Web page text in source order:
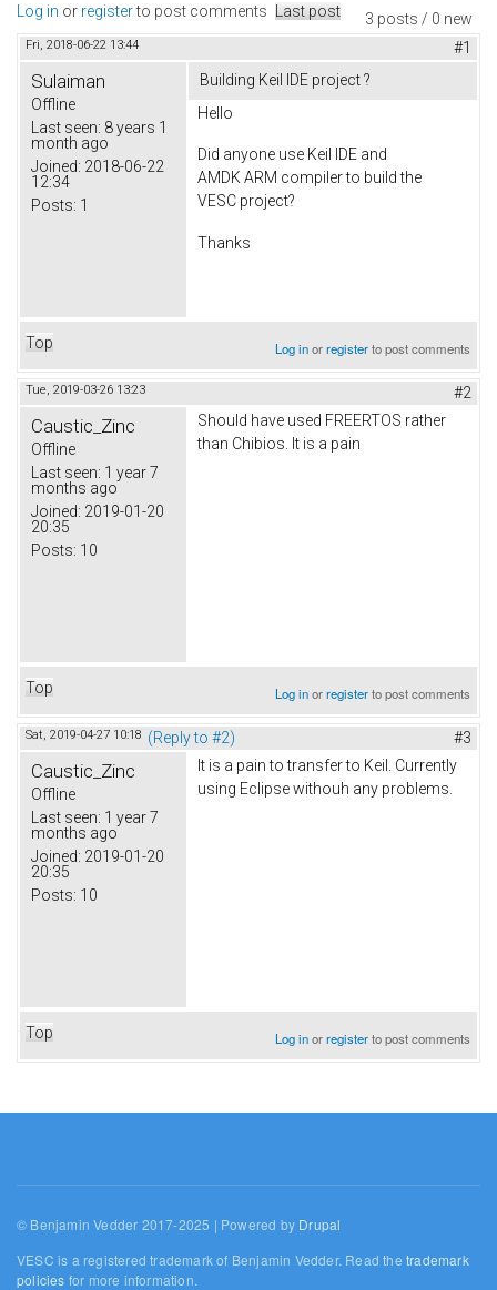
3 posts / 0 new
Log in or registerto post comments Last post
Fri, 2018-06-22 13:44 #1
Sulaiman
Offline
Last seen: 8 years 1
month ago
Joined: 2018-06-22
12:34
Posts: 1
Building Keil IDE project ?
Hello
Did anyone use Keil IDE and
AMDK ARM compiler to build the
VESC project?
Thanks
Top Log inorregisterto post comments
Tue, 2019-03-26 13:23 #2
Caustic_Zinc
Offline
Last seen: 1 year 7
months ago
Joined: 2019-01-20
20:35
Posts: 10
Should have used FREERTOS rather
than Chibios. It is a pain
Top Log inorregisterto post comments
Sat, 2019-04-27 10:18 (Reply to #2) #3
Caustic_Zinc
Offline
Last seen: 1 year 7
months ago
Joined: 2019-01-20
20:35
Posts: 10
It is a pain to transfer to Keil. Currently
using Eclipse withouh any problems.
Top Log inorregisterto post comments
© Benjamin Vedder 2017-2025 | Powered by Drupal
VESC is a registered trademark of Benjamin Vedder. Read thetrademark
policies for more information.